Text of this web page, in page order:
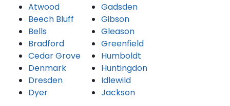
Atwood
Beech Bluff
Bells
Bradford
Cedar Grove
Denmark
Dresden
Dyer
Gadsden
Gibson
Gleason
Greenfield
Humboldt
Huntingdon
Idlewild
Jackson